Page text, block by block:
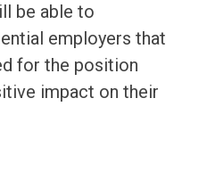
be able to
employers that
for the position
impact on their